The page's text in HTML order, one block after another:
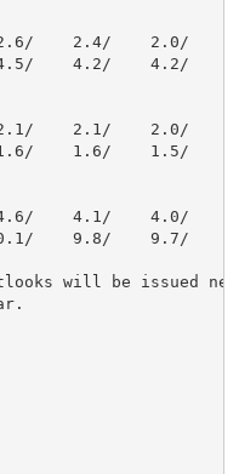
2.6/    2.4/    2.0/
4.2/    4.2/
2.1/    2.0/
1.6/    1.5/
4.1/    4.0/
9.8/    9.7/
will be issued